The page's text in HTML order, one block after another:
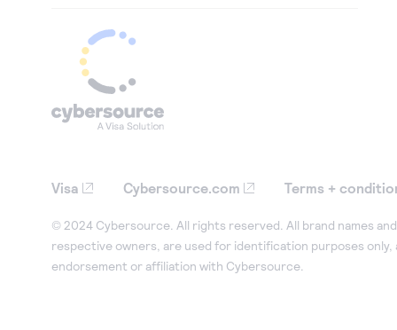
Visa Cybersource.com Terms +
© 2024 Cybersource. All rights reserved. All brand names
respective owners, are used for identification purposes only,
endorsement or affiliation with Cybersource.